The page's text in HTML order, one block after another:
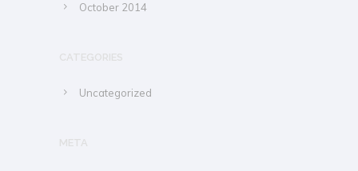
October 2014
CATEGORIES
Uncategorized
META